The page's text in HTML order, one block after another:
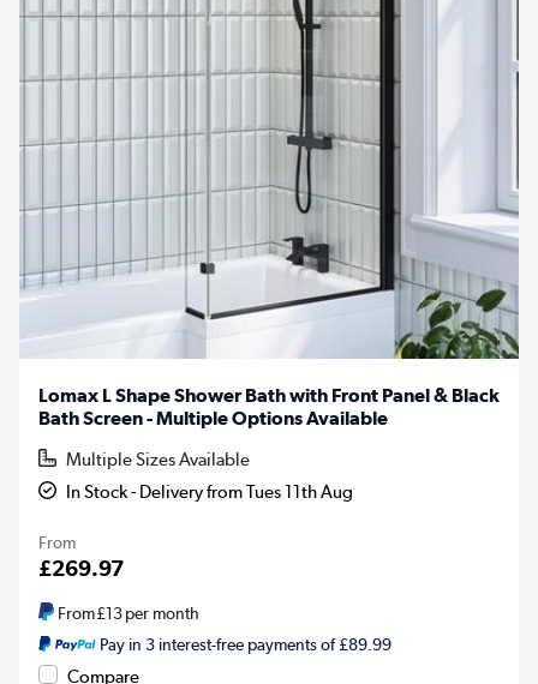
Lomax L Shape Shower Bath with Front Panel & Black
Bath Screen - Multiple Options Available
Multiple Sizes Available
In Stock - Delivery from Tues 11th Aug
From
£269.97
From£13per month
Pay in 3 interest-free payments of £89.99
Compare